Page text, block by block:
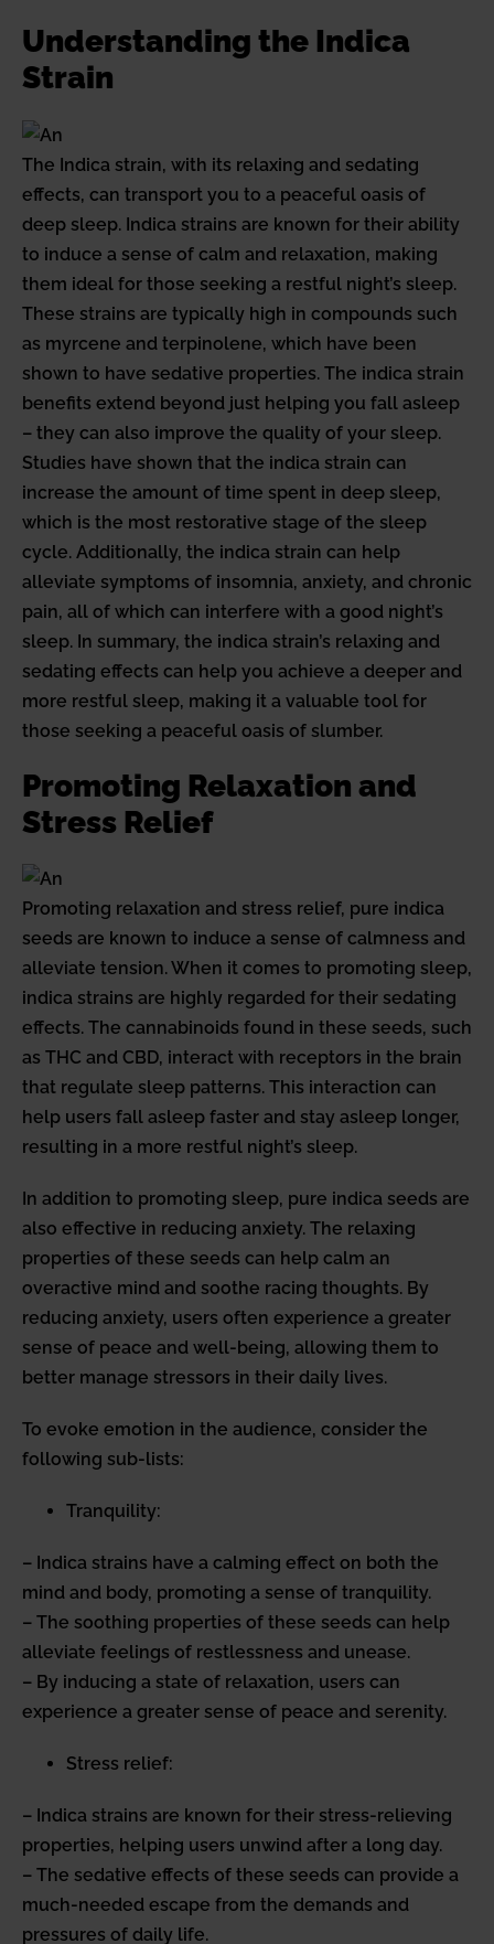
Understanding the Indica
Strain
The Indica strain, with its relaxing and sedating
effects, can transport you to a peaceful oasis of
deep sleep. Indica strains are known for their ability
to induce a sense of calm and relaxation, making
them ideal for those seeking a restful night’s sleep.
These strains are typically high in compounds such
as myrcene and terpinolene, which have been
shown to have sedative properties. The indica strain
benefits extend beyond just helping you fall asleep
– they can also improve the quality of your sleep.
Studies have shown that the indica strain can
increase the amount of time spent in deep sleep,
which is the most restorative stage of the sleep
cycle. Additionally, the indica strain can help
alleviate symptoms of insomnia, anxiety, and chronic
pain, all of which can interfere with a good night’s
sleep. In summary, the indica strain’s relaxing and
sedating effects can help you achieve a deeper and
more restful sleep, making it a valuable tool for
those seeking a peaceful oasis of slumber.
Promoting Relaxation and
Stress Relief
Promoting relaxation and stress relief, pure indica
seeds are known to induce a sense of calmness and
alleviate tension. When it comes to promoting sleep,
indica strains are highly regarded for their sedating
effects. The cannabinoids found in these seeds, such
as THC and CBD, interact with receptors in the brain
that regulate sleep patterns. This interaction can
help users fall asleep faster and stay asleep longer,
resulting in a more restful night’s sleep.
In addition to promoting sleep, pure indica seeds are
also effective in reducing anxiety. The relaxing
properties of these seeds can help calm an
overactive mind and soothe racing thoughts. By
reducing anxiety, users often experience a greater
sense of peace and well-being, allowing them to
better manage stressors in their daily lives.
To evoke emotion in the audience, consider the
following sub-lists:
Tranquility:
– Indica strains have a calming effect on both the
mind and body, promoting a sense of tranquility.
– The soothing properties of these seeds can help
alleviate feelings of restlessness and unease.
– By inducing a state of relaxation, users can
experience a greater sense of peace and serenity.
Stress relief:
– Indica strains are known for their stress-relieving
properties, helping users unwind after a long day.
– The sedative effects of these seeds can provide a
much-needed escape from the demands and
pressures of daily life.